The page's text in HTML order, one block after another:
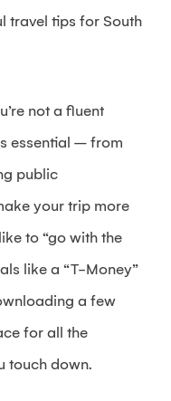
travel tips for South
not a fluent
essential – from
public
your trip more
to “go with the
like a “T-Money”
a few
for all the
touch down.